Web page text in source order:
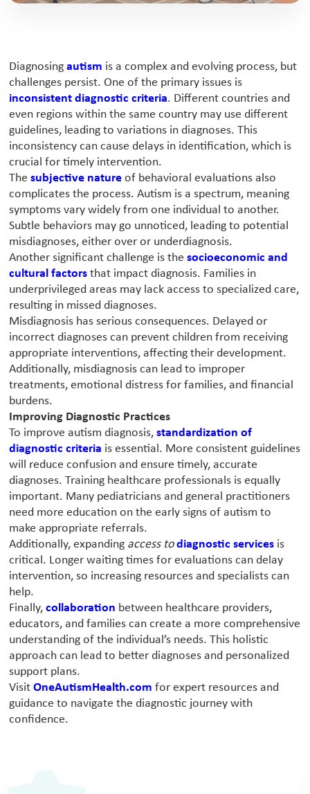
Diagnosingautism is a complex and evolving process, but
challenges persist. One of the primary issues is
inconsistent diagnostic criteria. Different countries and
even regions within the same country may use different
guidelines, leading to variations in diagnoses. This
inconsistency can cause delays in identification, which is
crucial for timely intervention.
Thesubjective nature of behavioral evaluations also
complicates the process. Autism is a spectrum, meaning
symptoms vary widely from one individual to another.
Subtle behaviors may go unnoticed, leading to potential
misdiagnoses, either over or underdiagnosis.
Another significant challenge is thesocioeconomic and
cultural factors that impact diagnosis. Families in
underprivileged areas may lack access to specialized care,
resulting in missed diagnoses.
Misdiagnosis has serious consequences. Delayed or
incorrect diagnoses can prevent children from receiving
appropriate interventions, affecting their development.
Additionally, misdiagnosis can lead to improper
treatments, emotional distress for families, and financial
burdens.
Improving Diagnostic Practices
To improve autism diagnosis,standardization of
diagnostic criteria is essential. More consistent guidelines
will reduce confusion and ensure timely, accurate
diagnoses. Training healthcare professionals is equally
important. Many pediatricians and general practitioners
need more education on the early signs of autism to
make appropriate referrals.
Additionally, expanding access todiagnostic services is
critical. Longer waiting times for evaluations can delay
intervention, so increasing resources and specialists can
help.
Finally,collaboration between healthcare providers,
educators, and families can create a more comprehensive
understanding of the individual’s needs. This holistic
approach can lead to better diagnoses and personalized
support plans.
VisitOneAutismHealth.com for expert resources and
guidance to navigate the diagnostic journey with
confidence.